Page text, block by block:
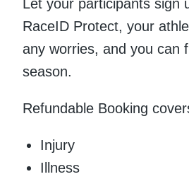
Let your participants sign
RaceID Protect, your
any worries, and you can
season.
Refundable Booking
Injury
Illness